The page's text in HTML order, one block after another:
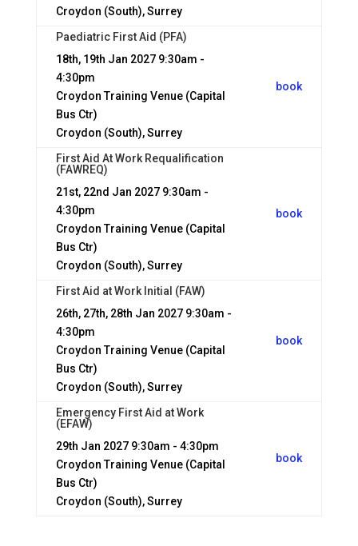
Croydon (South), Surrey
Paediatric First Aid (PFA)
18th, 19th Jan 2027 9:30am -
4:30pm
Croydon Training Venue (Capital
Bus Ctr)
Croydon (South), Surrey
book
First Aid At Work Requalification
(FAWREQ)
21st, 22nd Jan 2027 9:30am -
4:30pm
Croydon Training Venue (Capital
Bus Ctr)
Croydon (South), Surrey
book
First Aid at Work Initial (FAW)
26th, 27th, 28th Jan 2027 9:30am -
4:30pm
Croydon Training Venue (Capital
Bus Ctr)
Croydon (South), Surrey
book
Emergency First Aid at Work
(EFAW)
29th Jan 2027 9:30am - 4:30pm
Croydon Training Venue (Capital
Bus Ctr)
Croydon (South), Surrey
book